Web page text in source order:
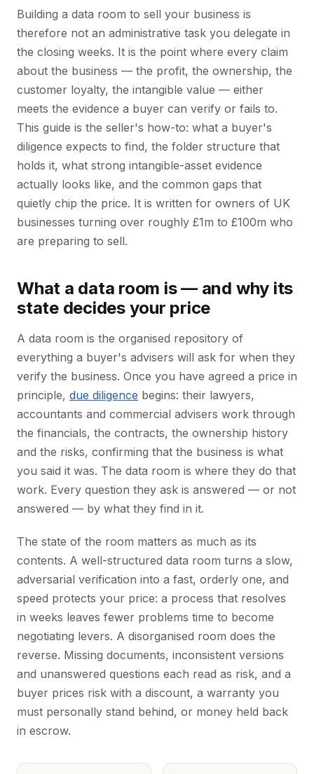
Building a data room to sell your business is
therefore not an administrative task you delegate in
the closing weeks. It is the point where every claim
about the business — the profit, the ownership, the
customer loyalty, the intangible value — either
meets the evidence a buyer can verify or fails to.
This guide is the seller's how-to: what a buyer's
diligence expects to find, the folder structure that
holds it, what strong intangible-asset evidence
actually looks like, and the common gaps that
quietly chip the price. It is written for owners of UK
businesses turning over roughly £1m to £100m who
are preparing to sell.
What a data room is — and why its
state decides your price
A data room is the organised repository of
everything a buyer's advisers will ask for when they
verify the business. Once you have agreed a price in
principle, due diligence begins: their lawyers,
accountants and commercial advisers work through
the financials, the contracts, the ownership history
and the risks, confirming that the business is what
you said it was. The data room is where they do that
work. Every question they ask is answered — or not
answered — by what they find in it.
The state of the room matters as much as its
contents. A well-structured data room turns a slow,
adversarial verification into a fast, orderly one, and
speed protects your price: a process that resolves
in weeks leaves fewer problems time to become
negotiating levers. A disorganised room does the
reverse. Missing documents, inconsistent versions
and unanswered questions each read as risk, and a
buyer prices risk with a discount, a warranty you
must personally stand behind, or money held back
in escrow.